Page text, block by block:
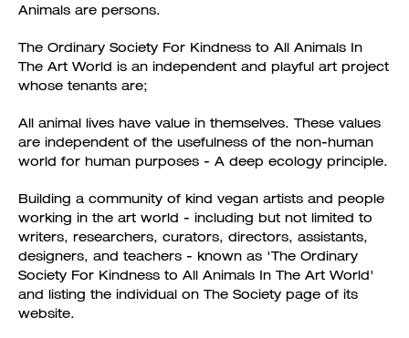
Animals are persons.
The Ordinary Society For Kindness to All Animals In
The Art World is an independent and playful art project
whose tenants are;
All animal lives have value in themselves. These values
are independent of the usefulness of the non-human
world for human purposes - A deep ecology principle.
Building a community of kind vegan artists and people
working in the art world - including but not limited to
writers, researchers, curators, directors, assistants,
designers, and teachers - known as 'The Ordinary
Society For Kindness to All Animals In The Art World'
and listing the individual on The Society page of its
website.